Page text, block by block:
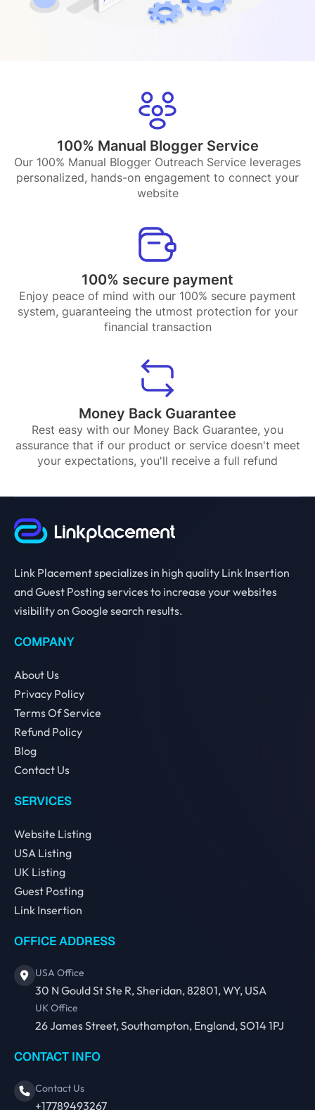
100% Manual Blogger Service
Our 100% Manual Blogger Outreach Service leverages
personalized, hands-on engagement to connect your
website
100% secure payment
Enjoy peace of mind with our 100% secure payment
system, guaranteeing the utmost protection for your
financial transaction
Money Back Guarantee
Rest easy with our Money Back Guarantee, you
assurance that if our product or service doesn't meet
your expectations, you'll receive a full refund
Link Placement specializes in high quality Link Insertion
and Guest Posting services to increase your websites
visibility on Google search results.
COMPANY
About Us
Privacy Policy
Terms Of Service
Refund Policy
Blog
Contact Us
SERVICES
Website Listing
USA Listing
UK Listing
Guest Posting
Link Insertion
OFFICE ADDRESS
USA Office
30 N Gould St Ste R, Sheridan, 82801, WY, USA
UK Office
26 James Street, Southampton, England, SO14 1PJ
CONTACT INFO
Contact Us
+17789493267